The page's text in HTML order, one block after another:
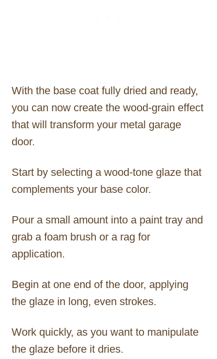
With the base coat fully dried and ready,
you can now create the wood-grain effect
that will transform your metal garage
door.
Start by selecting a wood-tone glaze that
complements your base color.
Pour a small amount into a paint tray and
grab a foam brush or a rag for
application.
Begin at one end of the door, applying
the glaze in long, even strokes.
Work quickly, as you want to manipulate
the glaze before it dries.